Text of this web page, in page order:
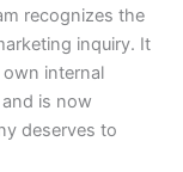
recognizes the
inquiry. It
internal
is now
deserves to